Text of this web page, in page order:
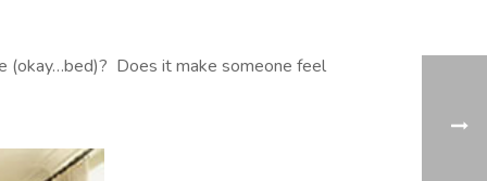
(okay…bed)? Does it make someone feel